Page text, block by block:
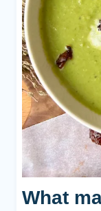
What